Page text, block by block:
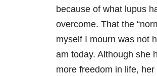
because of what lupus
overcome. That the
myself I mourn was not
am today. Although she
more freedom in life,